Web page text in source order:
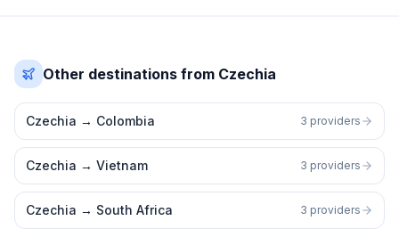
Other destinations from Czechia
Czechia → Colombia 3 providers
Czechia → Vietnam 3 providers
Czechia → South Africa 3 providers